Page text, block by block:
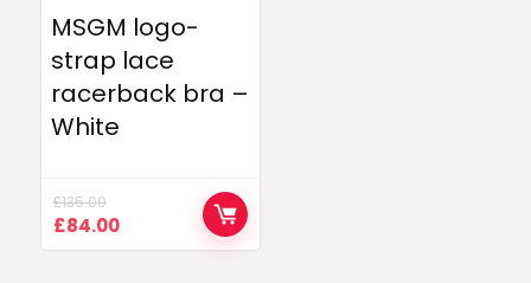
MSGM logo-
strap lace
racerback bra –
White
£135.00
Original
price
£84.00Current
price